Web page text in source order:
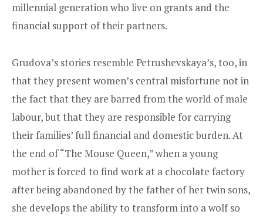
millennial generation who live on grants and the
financial support of their partners.
Grudova’s stories resemble Petrushevskaya’s, too, in
that they present women’s central misfortune not in
the fact that they are barred from the world of male
labour, but that they are responsible for carrying
their families’ full financial and domestic burden. At
the end of “The Mouse Queen,” when a young
mother is forced to find work at a chocolate factory
after being abandoned by the father of her twin sons,
she develops the ability to transform into a wolf so